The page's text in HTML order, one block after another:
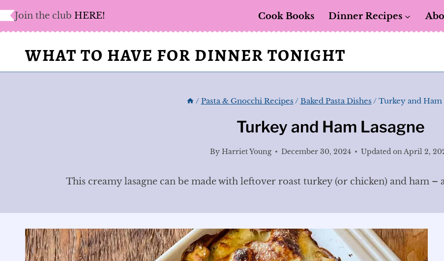
Skip
to
Join the club HERE! Cook Books Dinner Recipes
WHAT TO HAVE FOR DINNER TONIGHT
/ Pasta & Gnocchi Recipes / Baked Pasta Dishes / Turkey and Ham
Turkey and Ham Lasagne
By Harriet Young December 30, 2024 Updated onApril 2,
This creamy lasagne can be made with leftover roast turkey (or chicken) and ham –